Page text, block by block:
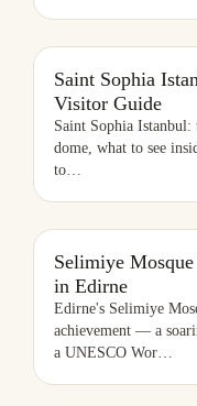
GUIDE
Saint Sophia
Visitor Guide
Saint Sophia Istanbul:
dome, what to see
to…
Selimiye
in Edirne
Edirne's Selimiye
achievement — a
a UNESCO Wor…